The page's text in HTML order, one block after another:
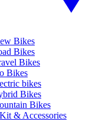
Bikes
Bikes
Bikes
Bikes
bikes
Bikes
Bikes
& Accessories